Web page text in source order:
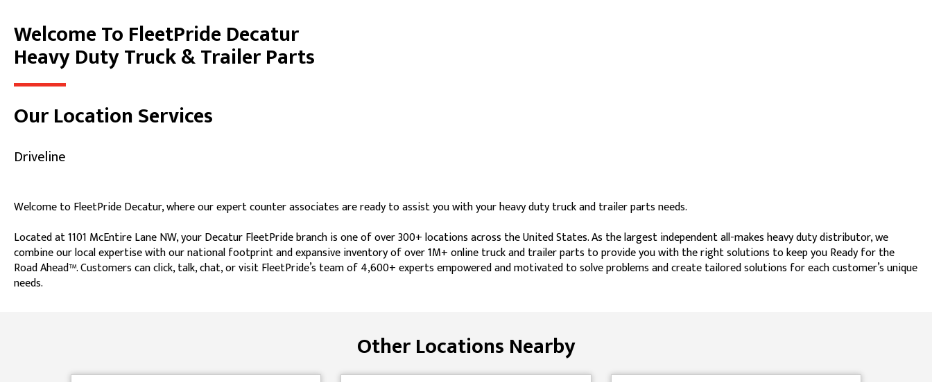
Skip link
Welcome To FleetPride Decatur
Heavy Duty Truck & Trailer Parts
Our Location Services
Driveline
Welcome to FleetPride Decatur, where our expert counter associates are ready to assist you with your heavy duty truck and trailer parts needs.
Located at 1101 McEntire Lane NW, your Decatur FleetPride branch is one of over 300+ locations across the United States. As the largest independent all-makes heavy duty distributor, we
combine our local expertise with our national footprint and expansive inventory of over 1M+ online truck and trailer parts to provide you with the right solutions to keep you Ready for the
Road Ahead™. Customers can click, talk, chat, or visit FleetPride’s team of 4,600+ experts empowered and motivated to solve problems and create tailored solutions for each customer’s unique
needs.
Other Locations Nearby